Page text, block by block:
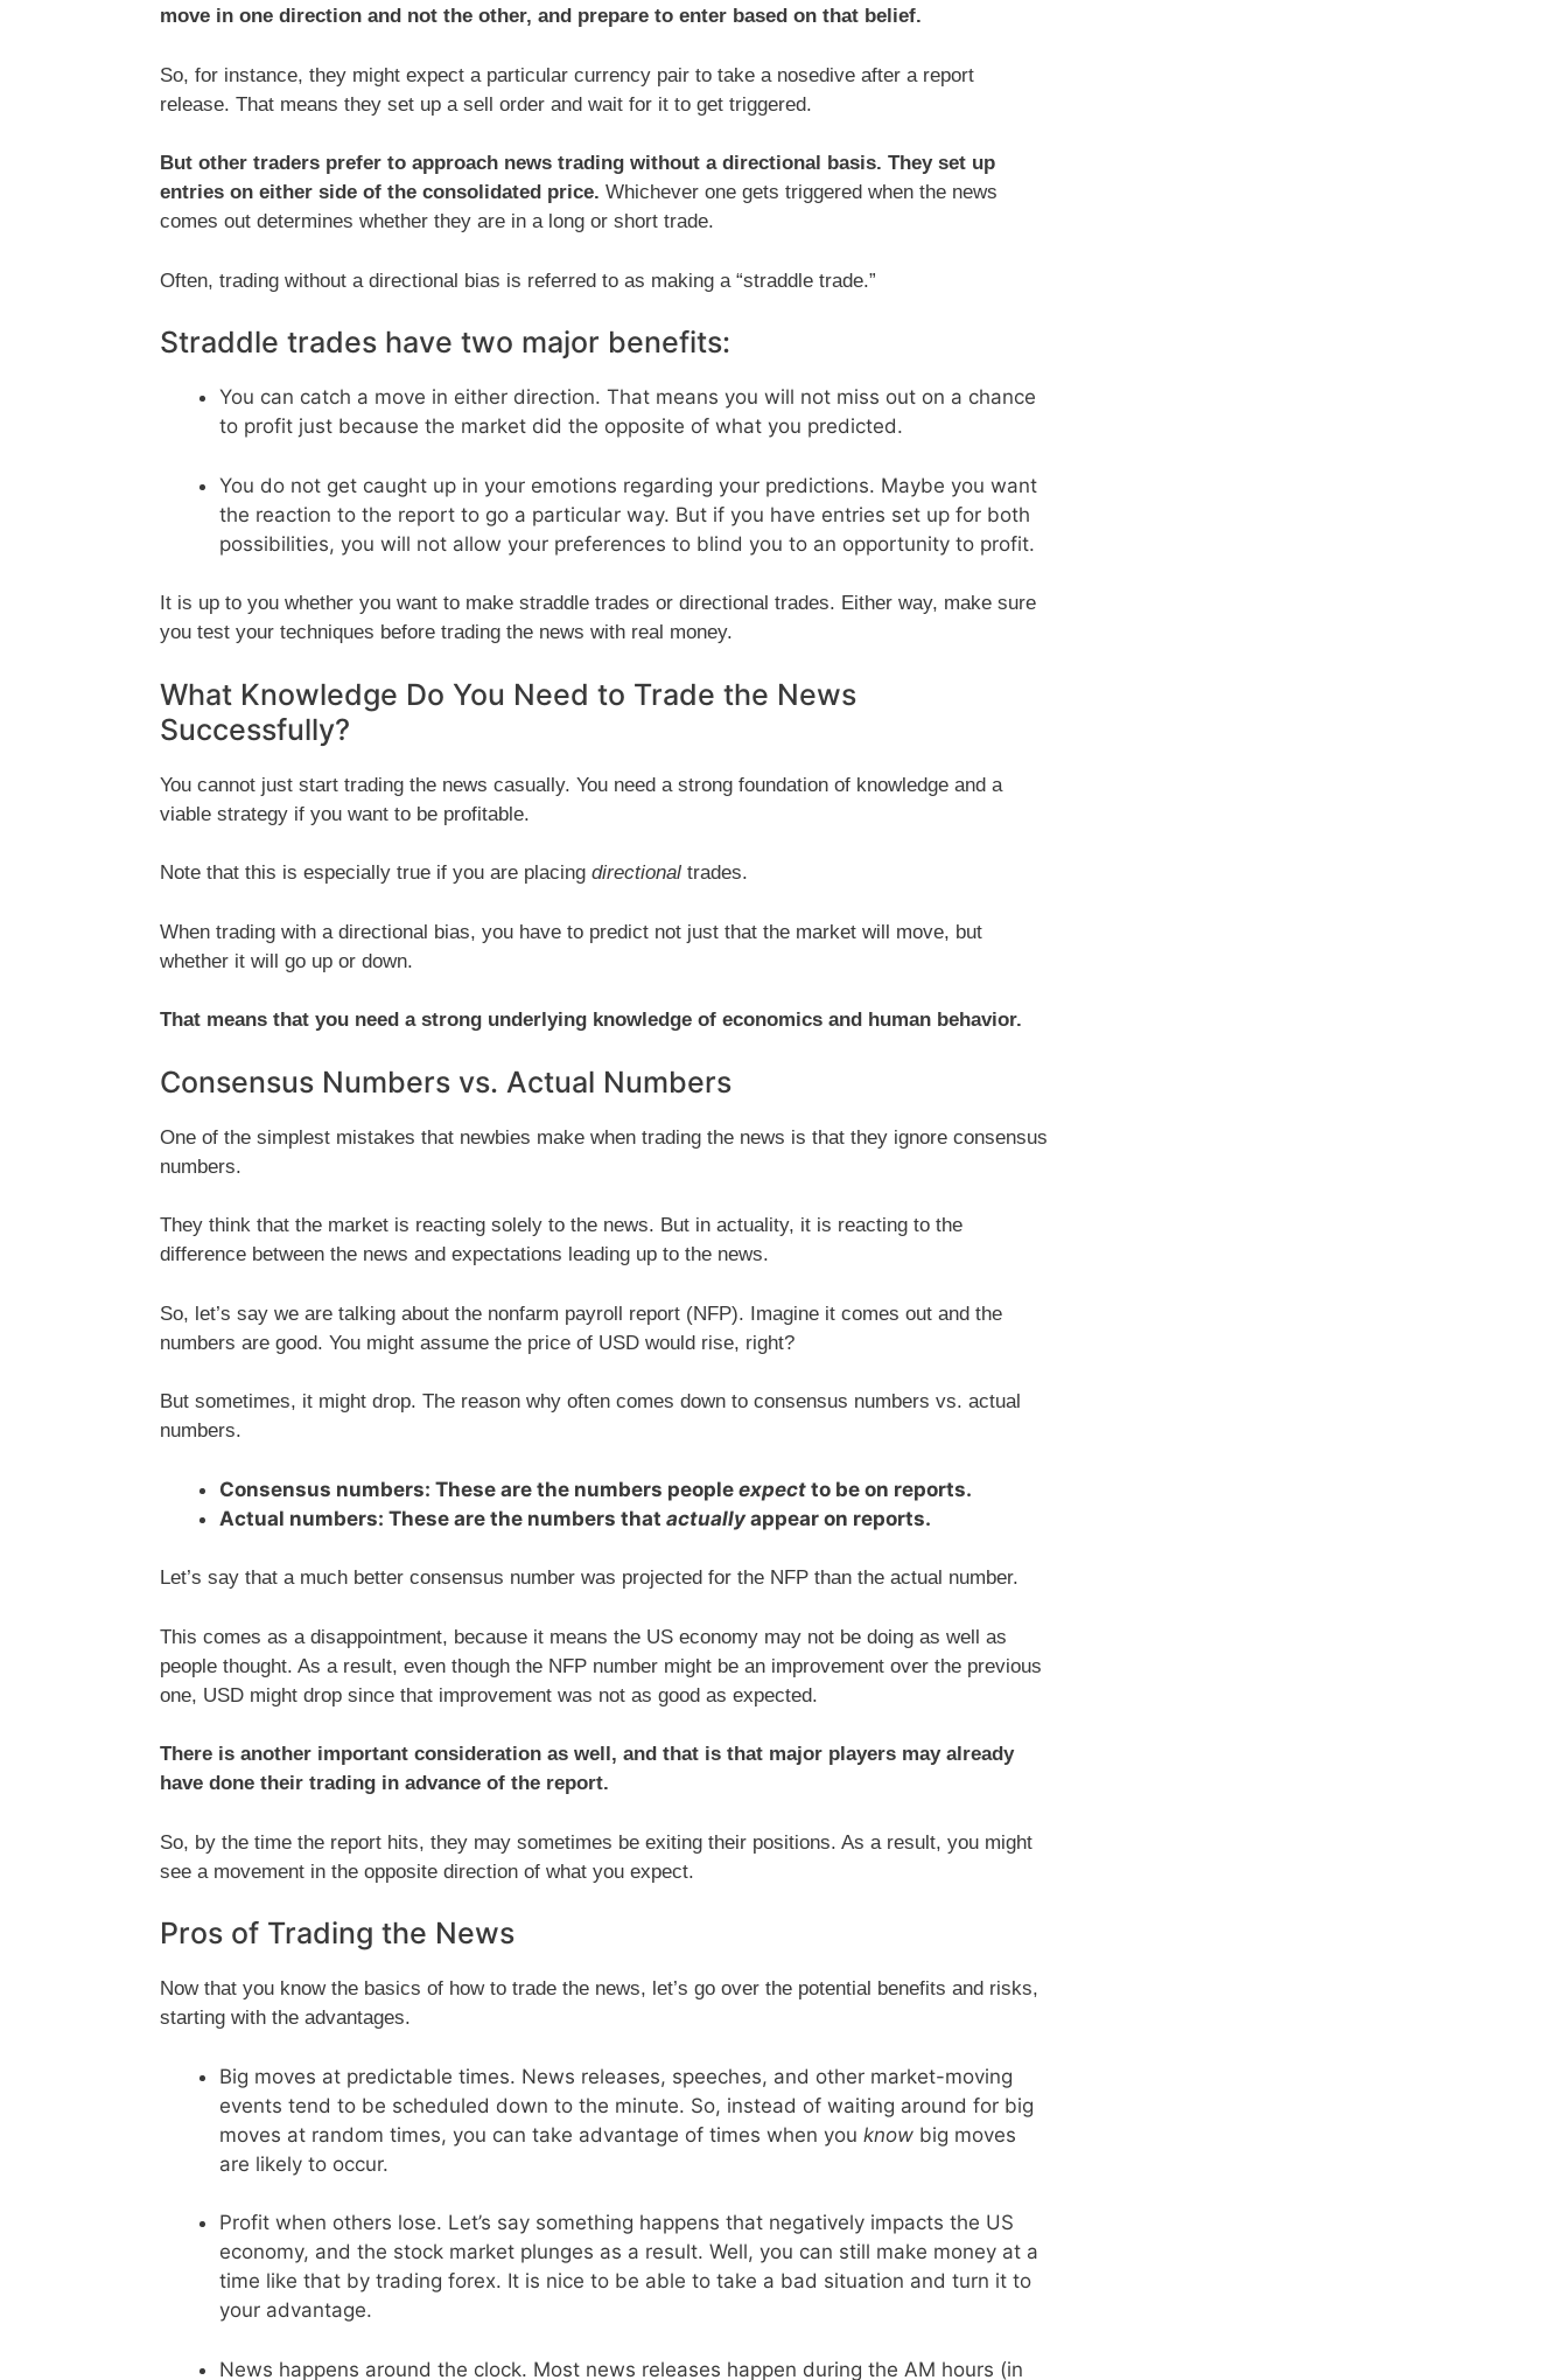
move in one direction and not the other, and prepare to enter based on that belief.
So, for instance, they might expect a particular currency pair to take a nosedive after a report
release. That means they set up a sell order and wait for it to get triggered.
But other traders prefer to approach news trading without a directional basis. They set up
entries on either side of the consolidated price. Whichever one gets triggered when the news
comes out determines whether they are in a long or short trade.
Often, trading without a directional bias is referred to as making a “straddle trade.”
Straddle trades have two major benefits:
You can catch a move in either direction. That means you will not miss out on a chance
to profit just because the market did the opposite of what you predicted.
You do not get caught up in your emotions regarding your predictions. Maybe you want
the reaction to the report to go a particular way. But if you have entries set up for both
possibilities, you will not allow your preferences to blind you to an opportunity to profit.
It is up to you whether you want to make straddle trades or directional trades. Either way, make sure
you test your techniques before trading the news with real money.
What Knowledge Do You Need to Trade the News
Successfully?
You cannot just start trading the news casually. You need a strong foundation of knowledge and a
viable strategy if you want to be profitable.
Note that this is especially true if you are placing directional trades.
When trading with a directional bias, you have to predict not just that the market will move, but
whether it will go up or down.
That means that you need a strong underlying knowledge of economics and human behavior.
Consensus Numbers vs. Actual Numbers
One of the simplest mistakes that newbies make when trading the news is that they ignore consensus
numbers.
They think that the market is reacting solely to the news. But in actuality, it is reacting to the
difference between the news and expectations leading up to the news.
So, let’s say we are talking about the nonfarm payroll report (NFP). Imagine it comes out and the
numbers are good. You might assume the price of USD would rise, right?
But sometimes, it might drop. The reason why often comes down to consensus numbers vs. actual
numbers.
Consensus numbers: These are the numbers people expect to be on reports.
Actual numbers: These are the numbers that actually appear on reports.
Let’s say that a much better consensus number was projected for the NFP than the actual number.
This comes as a disappointment, because it means the US economy may not be doing as well as
people thought. As a result, even though the NFP number might be an improvement over the previous
one, USD might drop since that improvement was not as good as expected.
There is another important consideration as well, and that is that major players may already
have done their trading in advance of the report.
So, by the time the report hits, they may sometimes be exiting their positions. As a result, you might
see a movement in the opposite direction of what you expect.
Pros of Trading the News
Now that you know the basics of how to trade the news, let’s go over the potential benefits and risks,
starting with the advantages.
Big moves at predictable times. News releases, speeches, and other market-moving
events tend to be scheduled down to the minute. So, instead of waiting around for big
moves at random times, you can take advantage of times when you know big moves
are likely to occur.
Profit when others lose. Let’s say something happens that negatively impacts the US
economy, and the stock market plunges as a result. Well, you can still make money at a
time like that by trading forex. It is nice to be able to take a bad situation and turn it to
your advantage.
News happens around the clock. Most news releases happen during the AM hours (in